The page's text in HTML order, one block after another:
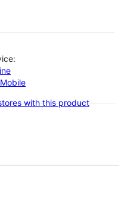
with this product